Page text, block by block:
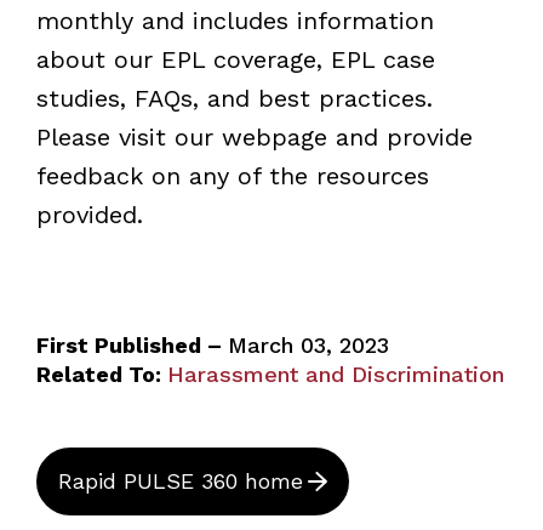
monthly and includes information
about our EPL coverage, EPL case
studies, FAQs, and best practices.
Please visit our webpage and provide
feedback on any of the resources
provided.
First Published – March 03, 2023
Related To: Harassment and Discrimination
Rapid PULSE 360 home